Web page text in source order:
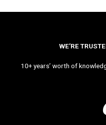
WE’RE
10+ years’ worth of